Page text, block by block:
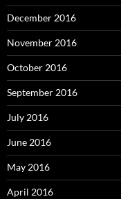
December 2016
November 2016
October 2016
September 2016
July 2016
June 2016
May 2016
April 2016